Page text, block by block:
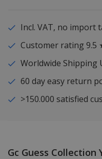
Incl. VAT, no import
Customer rating
Worldwide Shipping
60 day easy return
>150.000 satisfied
Gc Guess Collection